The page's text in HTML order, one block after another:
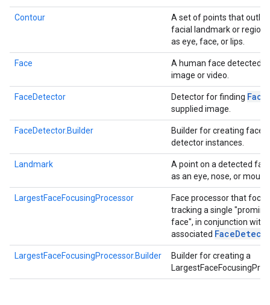
Contour
A set of points that
facial landmark or region
as eye, face, or lips.
Face
A human face detected
image or video.
FaceDetector Detector for finding
supplied image.
FaceDetector.Builder
Builder for creating face
detector instances.
Landmark
A point on a detected
as an eye, nose, or
LargestFaceFocusingProcessor
Face processor that
tracking a single
face", in conjunction with
associated Face
LargestFaceFocusingProcessor.Builder
Builder for creating a